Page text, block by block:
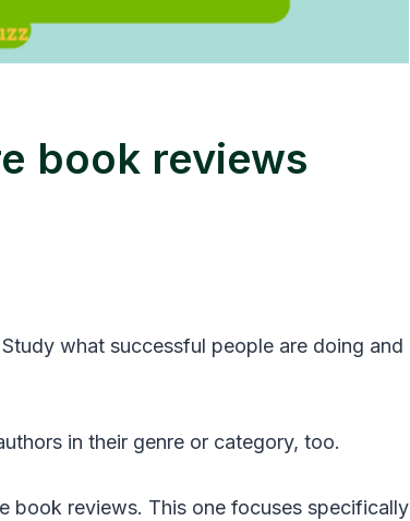
book reviews
what successful people are doing and
in their genre or category, too.
book reviews. This one focuses specifically